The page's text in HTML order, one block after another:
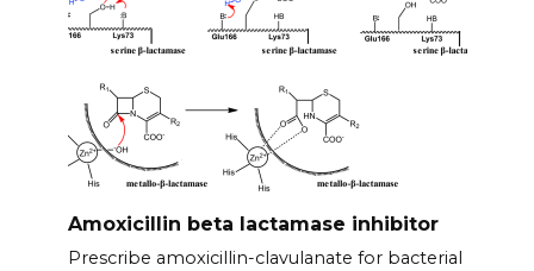
Amoxicillin beta lactamase inhibitor
Prescribe amoxicillin-clavulanate for bacterial